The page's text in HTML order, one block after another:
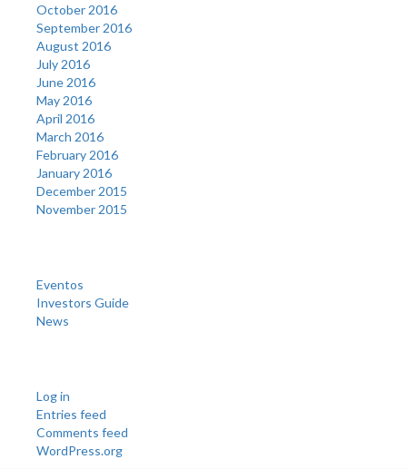
October 2016
September 2016
August 2016
July 2016
June 2016
May 2016
April 2016
March 2016
February 2016
January 2016
December 2015
November 2015
Eventos
Investors Guide
News
Log in
Entries feed
Comments feed
WordPress.org